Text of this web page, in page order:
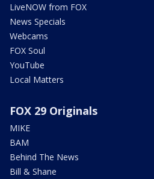
LiveNOW from FOX
News Specials
Webcams
FOX Soul
YouTube
Local Matters
FOX 29 Originals
MIKE
BAM
Behind The News
Bill & Shane